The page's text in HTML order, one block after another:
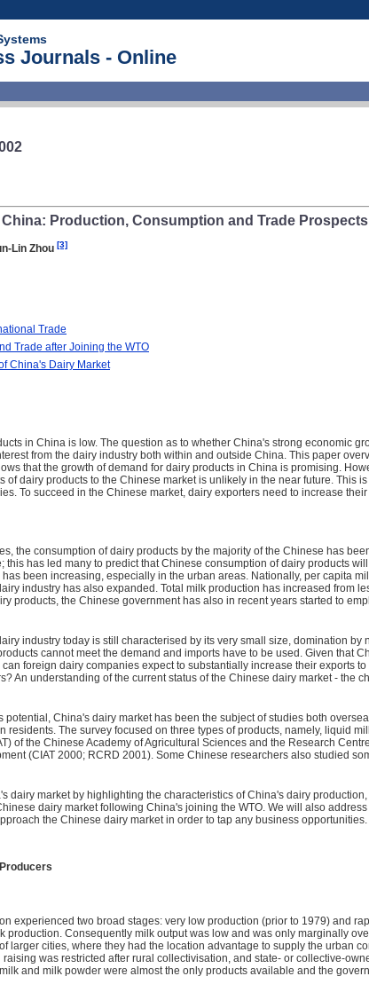
Journals - Online
Production, Consumption and Trade Prospects
Lin Zhou [3]
Trade
Trade after Joining the WTO
China's Dairy Market
in China is low. The question as to whether China's strong economic
from the dairy industry both within and outside China. This paper
that the growth of demand for dairy products in China is promising.
of dairy products to the Chinese market is unlikely in the near future. This
To succeed in the Chinese market, dairy exporters need to increase
the consumption of dairy products by the majority of the Chinese has
has led many to predict that Chinese consumption of dairy products
been increasing, especially in the urban areas. Nationally, per capita
industry has also expanded. Total milk production has increased from
products, the Chinese government has also in recent years started to
industry today is still characterised by its very small size, domination
cannot meet the demand and imports have to be used. Given that
foreign dairy companies expect to substantially increase their exports
An understanding of the current status of the Chinese dairy market - the
China's dairy market has been the subject of studies both
residents. The survey focused on three types of products, namely, liquid
of the Chinese Academy of Agricultural Sciences and the Research
(CIAT 2000; RCRD 2001). Some Chinese researchers also studied
dairy market by highlighting the characteristics of China's dairy
dairy market following China's joining the WTO. We will also
the Chinese dairy market in order to tap any business opportunities.
experienced two broad stages: very low production (prior to 1979) and
production. Consequently milk output was low and was only marginally
larger cities, where they had the location advantage to supply the urban
was restricted after rural collectivisation, and state- or collective-
and milk powder were almost the only products available and the